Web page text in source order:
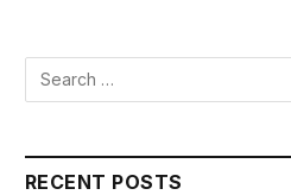
RECENT POSTS